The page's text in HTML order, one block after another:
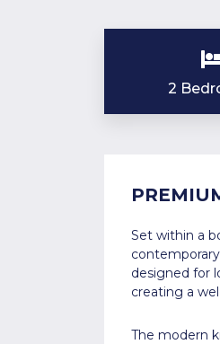
2
Set within a
designed for
creating a
The modern